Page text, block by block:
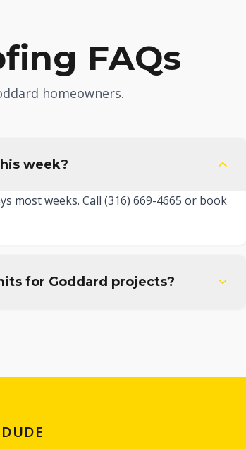
FAQs
homeowners.
week?
most weeks. Call (316) 669-4665 or book
for Goddard projects?